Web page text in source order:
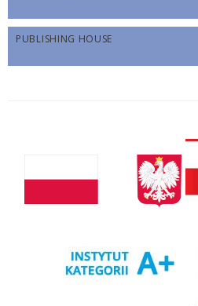
PUBLISHING HOUSE